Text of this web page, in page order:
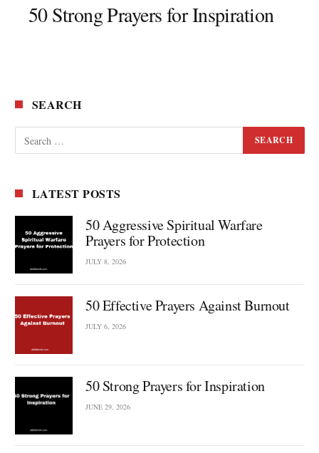
50 Strong Prayers for Inspiration
SEARCH
LATEST POSTS
50 Aggressive Spiritual Warfare
Prayers for Protection
JULY 8, 2026
50 Effective Prayers Against Burnout
JULY 6, 2026
50 Strong Prayers for Inspiration
JUNE 29, 2026